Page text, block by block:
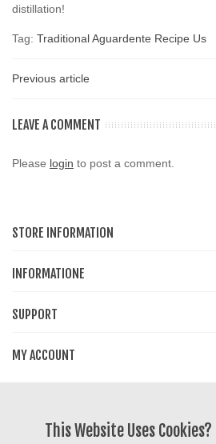
distillation!
Tag: Traditional Aguardente Recipe Us
Previous article
LEAVE A COMMENT
Please login to post a comment.
STORE INFORMATION
INFORMATIONE
SUPPORT
MY ACCOUNT
This Website Uses Cookies?